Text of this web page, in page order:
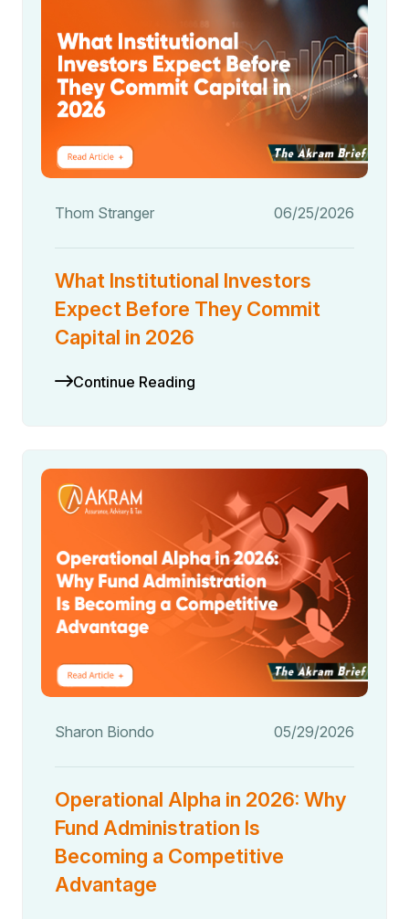
Thom Stranger 06/25/2026
What Institutional Investors
Expect Before They Commit
Capital in 2026
Continue Reading
Sharon Biondo 05/29/2026
Operational Alpha in 2026: Why
Fund Administration Is
Becoming a Competitive
Advantage